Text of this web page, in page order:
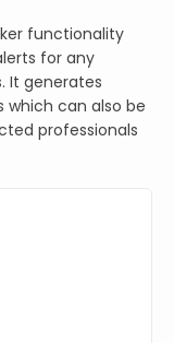
functionality
for any
It generates
which can also be
professionals